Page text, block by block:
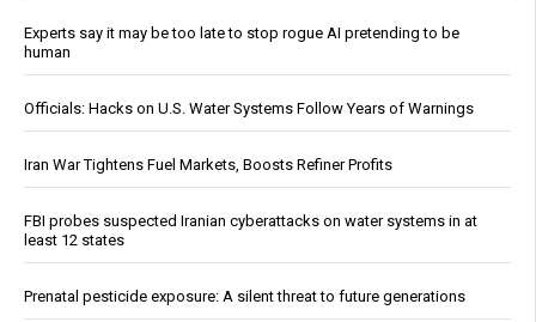
Experts say it may be too late to stop rogue AI pretending to be
human
Officials: Hacks on U.S. Water Systems Follow Years of Warnings
Iran War Tightens Fuel Markets, Boosts Refiner Profits
FBI probes suspected Iranian cyberattacks on water systems in at
least 12 states
Prenatal pesticide exposure: A silent threat to future generations